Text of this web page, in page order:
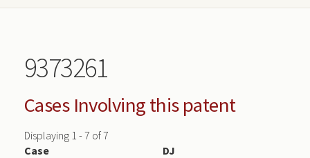
9373261
Cases Involving this patent
Displaying 1 - 7 of 7
Case
DJ